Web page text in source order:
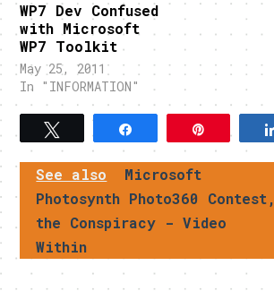
WP7 Dev Confused
with Microsoft
WP7 Toolkit
May 25, 2011
In "INFORMATION"
See also
Microsoft
Photosynth Photo360 Contest,
the Conspiracy - Video
Within